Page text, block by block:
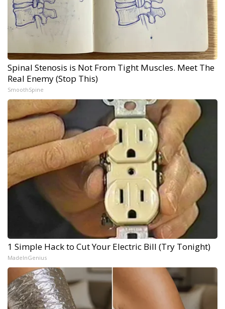
Spinal Stenosis is Not From Tight Muscles. Meet The
Real Enemy (Stop This)
SmoothSpine
1 Simple Hack to Cut Your Electric Bill (Try Tonight)
MadeInGenius